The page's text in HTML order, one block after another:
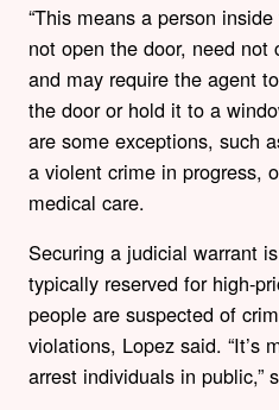
“This means a person
not open the door, need not
and may require the agent
the door or hold it to a
are some exceptions, such
a violent crime in progress,
medical care.
Securing a judicial warrant
typically reserved for high-
people are suspected of
violations, Lopez said. “It’s
arrest individuals in public,”